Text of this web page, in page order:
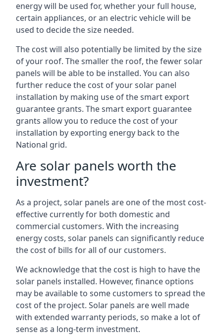
energy will be used for, whether your full house,
certain appliances, or an electric vehicle will be
used to decide the size needed.
The cost will also potentially be limited by the size
of your roof. The smaller the roof, the fewer solar
panels will be able to be installed. You can also
further reduce the cost of your solar panel
installation by making use of the smart export
guarantee grants. The smart export guarantee
grants allow you to reduce the cost of your
installation by exporting energy back to the
National grid.
Are solar panels worth the
investment?
As a project, solar panels are one of the most cost-
effective currently for both domestic and
commercial customers. With the increasing
energy costs, solar panels can significantly reduce
the cost of bills for all of our customers.
We acknowledge that the cost is high to have the
solar panels installed. However, finance options
may be available to some customers to spread the
cost of the project. Solar panels are well made
with extended warranty periods, so make a lot of
sense as a long-term investment.